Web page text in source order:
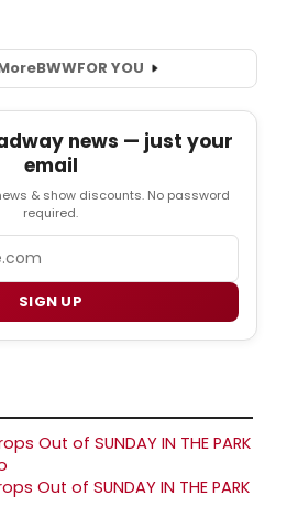
BWWFOR YOU
news — just your
email
& show discounts. No password
required.
SIGN UP
Out of SUNDAY IN THE PARK